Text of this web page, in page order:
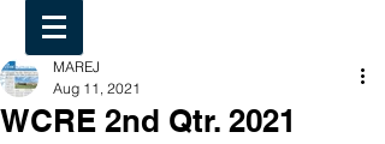
WCRE 2nd Qtr. 2021
MAREJ
Aug 11, 2021